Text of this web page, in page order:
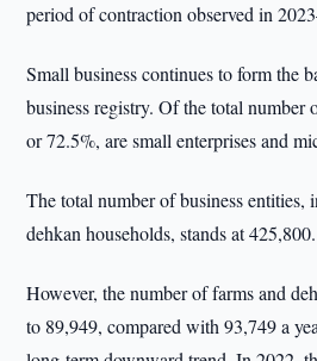
period of contraction observed in
Small business continues to form the
business registry. Of the total number
or 72.5%, are small enterprises and
The total number of business entities,
dehkan households, stands at 425,800.
However, the number of farms and
to 89,949, compared with 93,749 a